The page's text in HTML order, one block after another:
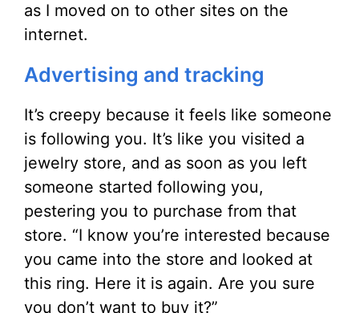
as I moved on to other sites on the
internet.
Advertising and tracking
It’s creepy because it feels like someone
is following you. It’s like you visited a
jewelry store, and as soon as you left
someone started following you,
pestering you to purchase from that
store. “I know you’re interested because
you came into the store and looked at
this ring. Here it is again. Are you sure
you don’t want to buy it?”